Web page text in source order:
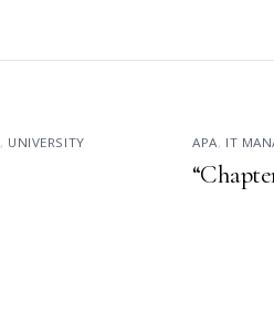
, UNIVERSITY APA, IT